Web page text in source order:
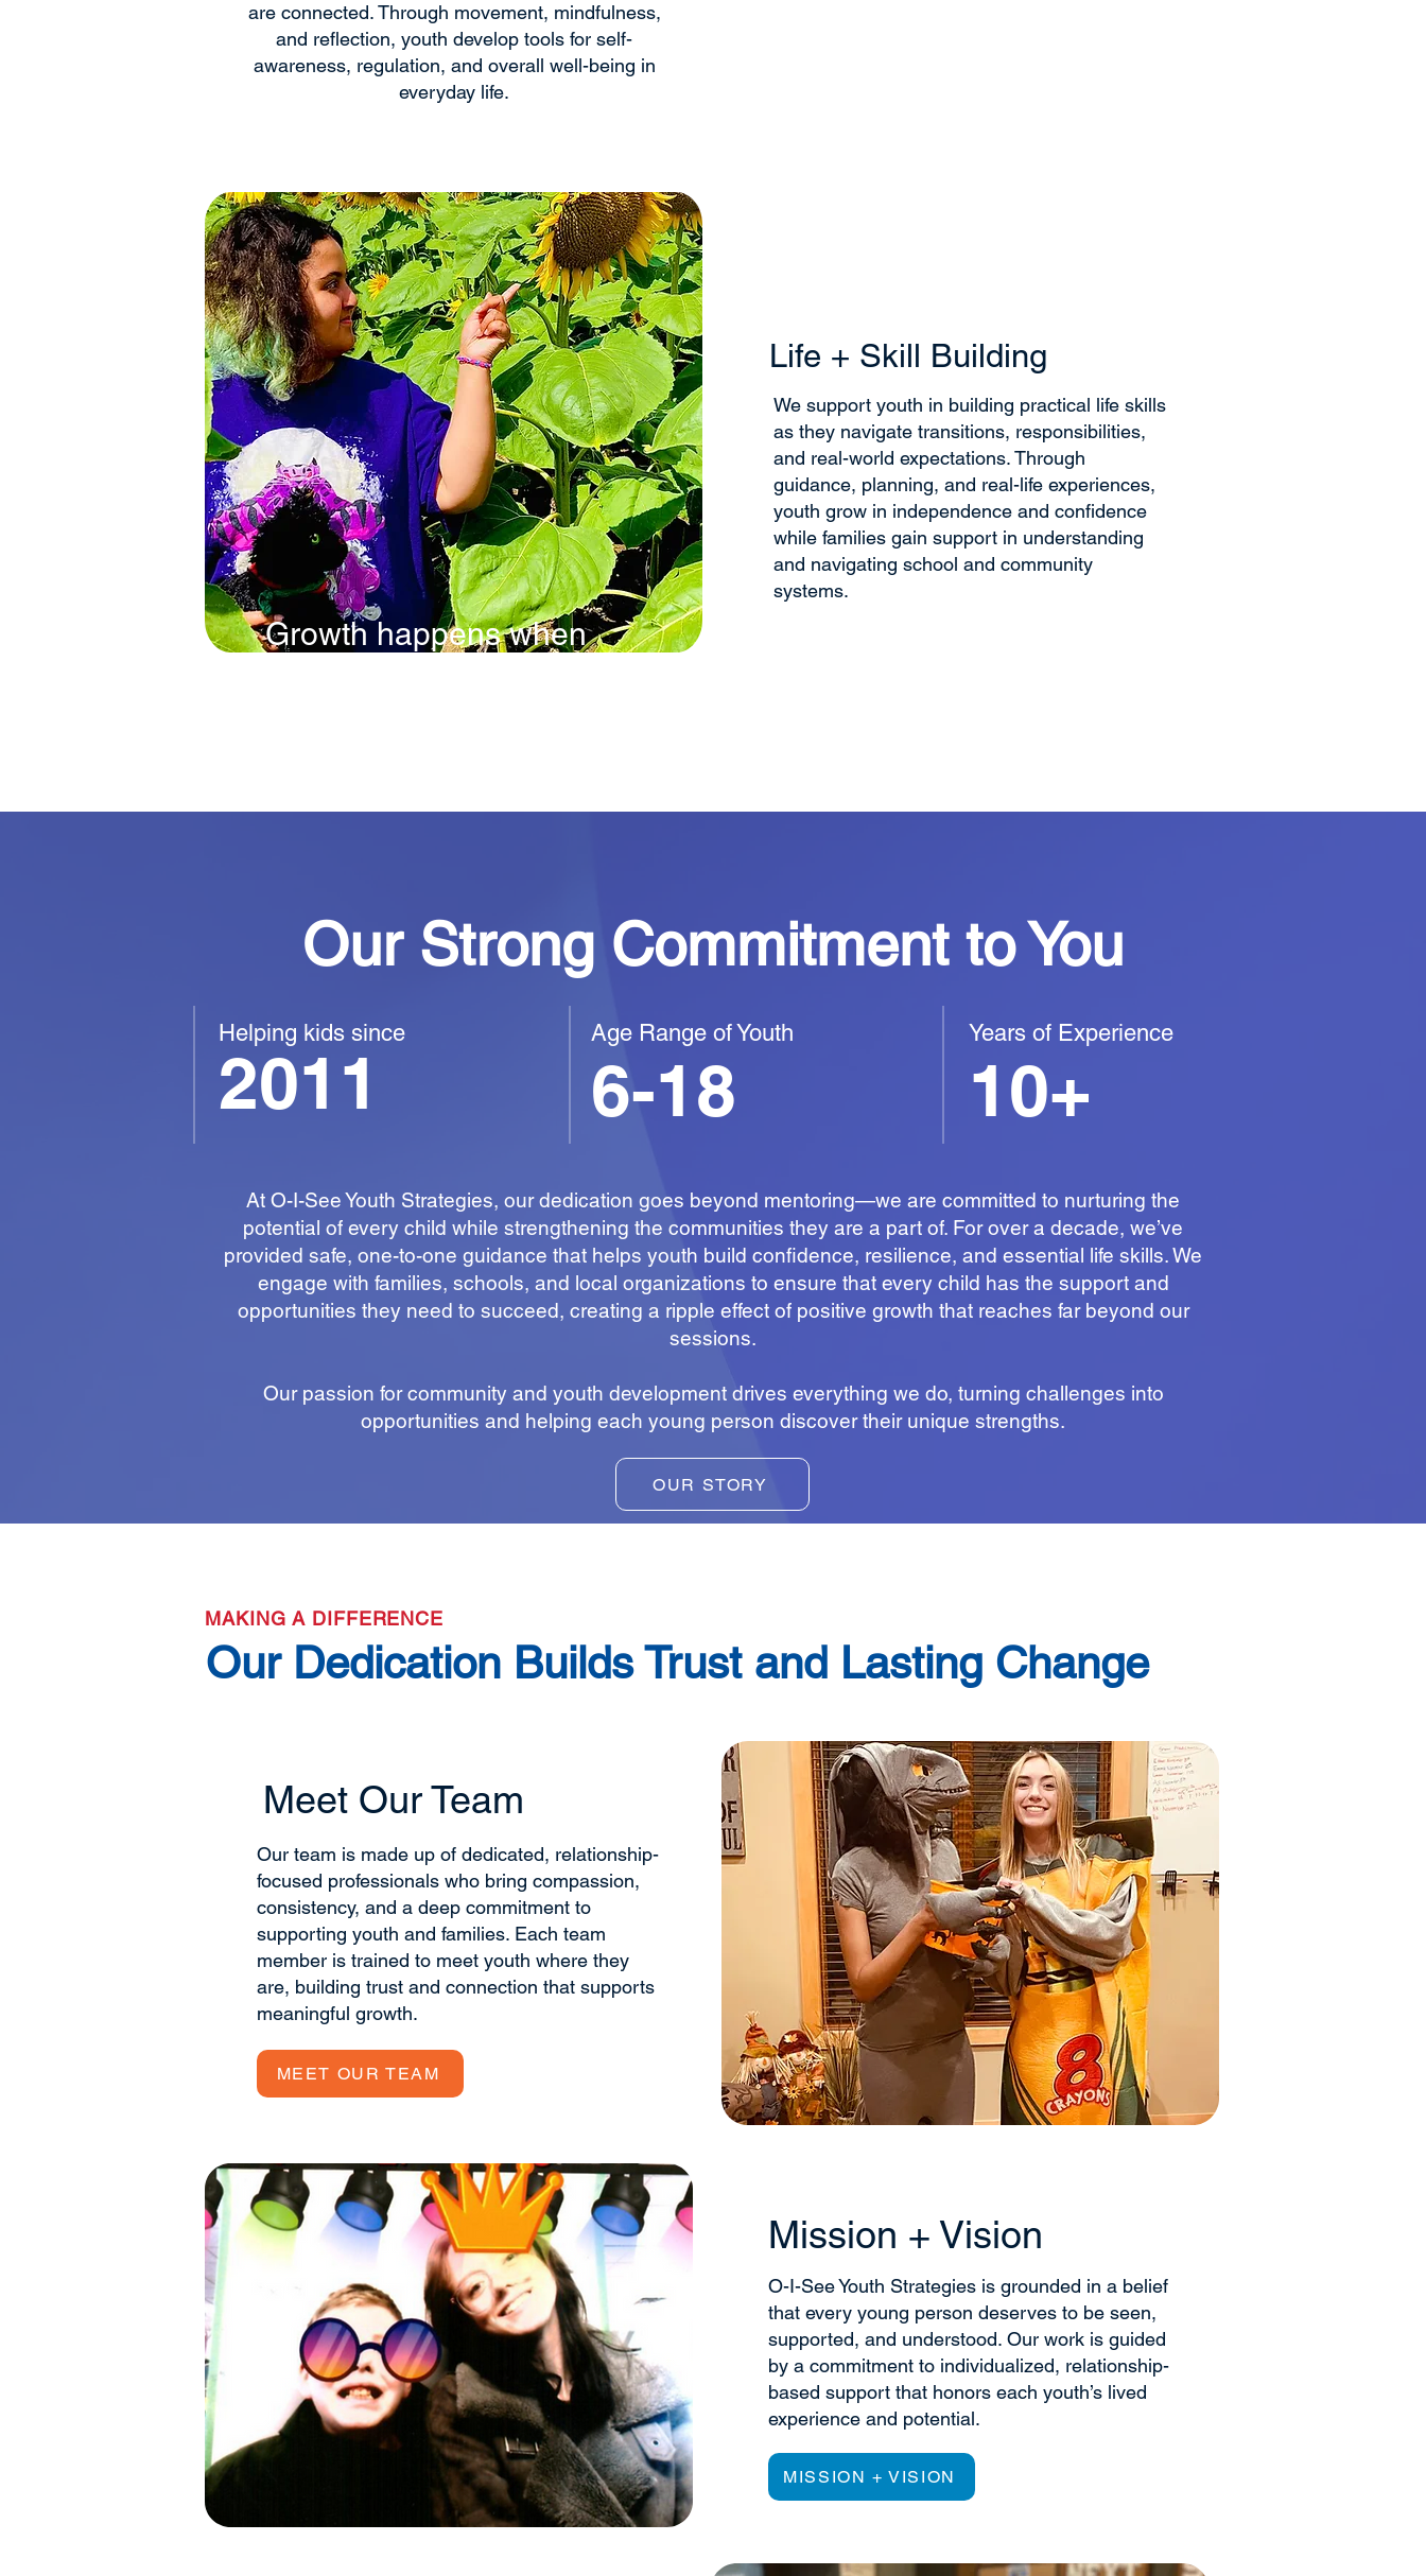
are connected. Through movement, mindfulness,
and reflection, youth develop tools for self-
awareness, regulation, and overall well-being in
everyday life.
Growth happens when
Life + Skill Building
We support youth in building practical life skills
as they navigate transitions, responsibilities,
and real-world expectations. Through
guidance, planning, and real-life experiences,
youth grow in independence and confidence
while families gain support in understanding
and navigating school and community
systems.
Our Strong Commitment to You
Helping kids since
2011
Age Range of Youth
6-18
Years of Experience
10+
At O-I-See Youth Strategies, our dedication goes beyond mentoring—we are committed to nurturing the
potential of every child while strengthening the communities they are a part of. For over a decade, we’ve
provided safe, one-to-one guidance that helps youth build confidence, resilience, and essential life skills. We
engage with families, schools, and local organizations to ensure that every child has the support and
opportunities they need to succeed, creating a ripple effect of positive growth that reaches far beyond our
sessions.
Our passion for community and youth development drives everything we do, turning challenges into
opportunities and helping each young person discover their unique strengths.
OUR STORY
MAKING A DIFFERENCE
Our Dedication Builds Trust and Lasting Change
Meet Our Team
Our team is made up of dedicated, relationship-
focused professionals who bring compassion,
consistency, and a deep commitment to
supporting youth and families. Each team
member is trained to meet youth where they
are, building trust and connection that supports
meaningful growth.
MEET OUR TEAM
Mission + Vision
O-I-See Youth Strategies is grounded in a belief
that every young person deserves to be seen,
supported, and understood. Our work is guided
by a commitment to individualized, relationship-
based support that honors each youth’s lived
experience and potential.
MISSION + VISION